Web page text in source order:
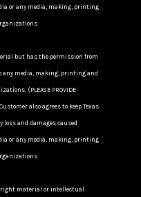
or any media, making, printing
but has the permission from
any media, making, printing and
(PLEASE PROVIDE
Customer also agrees to keep Texas
and damages caused
or any media, making, printing
material or intellectual